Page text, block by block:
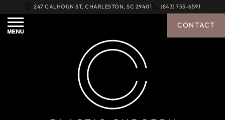
247 CALHOUN ST, CHARLESTON, SC 29401 (843) 755-6591
CONTACT